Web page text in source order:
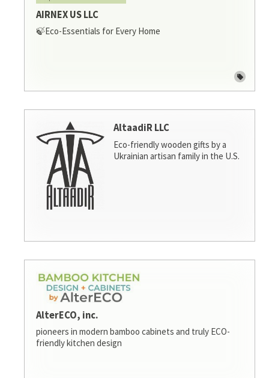
AIRNEX US LLC
🍃Eco-Essentials for Every Home
AltaadiR LLC
Eco-friendly wooden gifts by a
Ukrainian artisan family in the U.S.
AlterECO, inc.
pioneers in modern bamboo cabinets and truly ECO-
friendly kitchen design